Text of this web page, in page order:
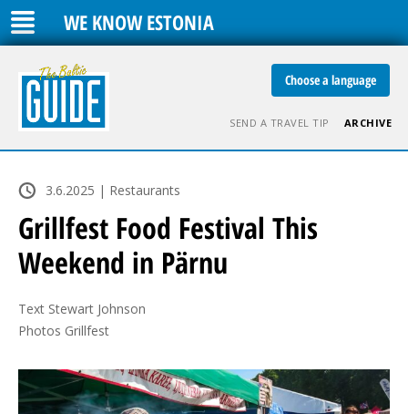
WE KNOW ESTONIA
Choose a language
SEND A TRAVEL TIP ARCHIVE
3.6.2025 | Restaurants
Grillfest Food Festival This
Weekend in Pärnu
Text Stewart Johnson
Photos Grillfest